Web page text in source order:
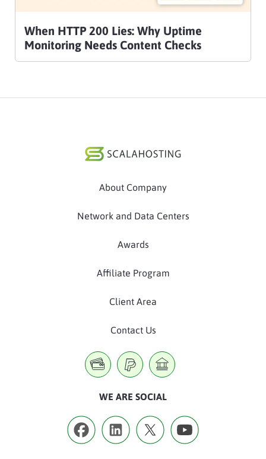
When HTTP 200 Lies: Why Uptime
Monitoring Needs Content Checks
About Company
Network and Data Centers
Awards
Affiliate Program
Client Area
Contact Us
WE ARE SOCIAL